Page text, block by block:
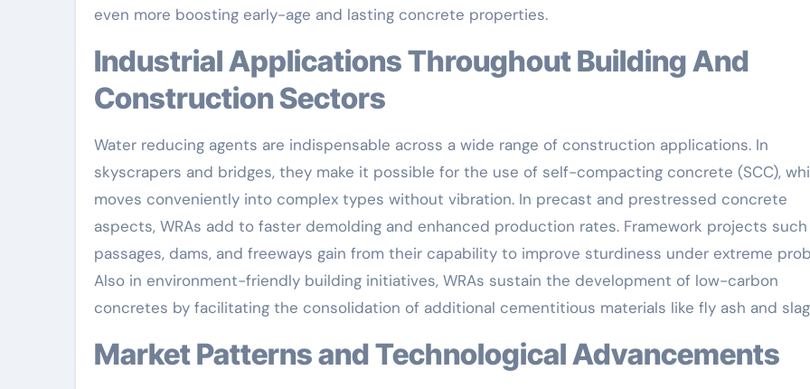
even more boosting early-age and lasting concrete properties.
Industrial Applications Throughout Building And
Construction Sectors
Water reducing agents are indispensable across a wide range of construction applications. In
skyscrapers and bridges, they make it possible for the use of self-compacting concrete (SCC),
moves conveniently into complex types without vibration. In precast and prestressed concrete
aspects, WRAs add to faster demolding and enhanced production rates. Framework projects such
passages, dams, and freeways gain from their capability to improve sturdiness under extreme
Also in environment-friendly building initiatives, WRAs sustain the development of low-carbon
concretes by facilitating the consolidation of additional cementitious materials like fly ash and
Market Patterns and Technological Advancements